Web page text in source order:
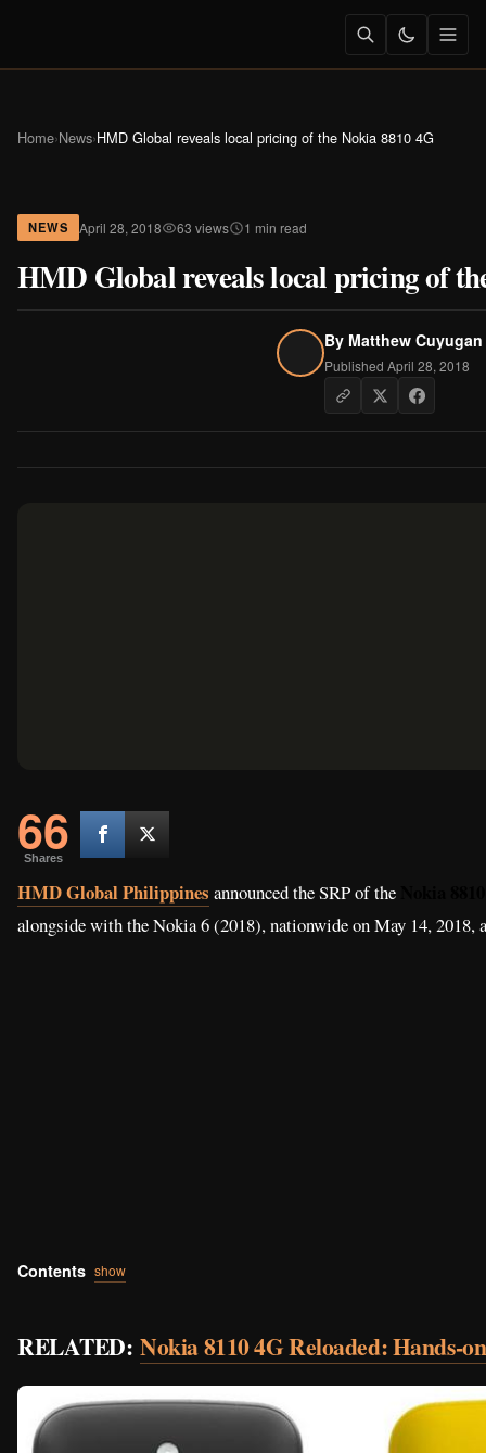
Home›News›HMD Global reveals local pricing of the Nokia 8810 4G
NEWS April 28, 2018 63 views 1 min read
HMD Global reveals local pricing of
By Matthew Cuyugan
Published April 28, 2018
66
Shares
HMD Global Philippines announced the SRP of the
alongside with the Nokia 6 (2018), nationwide on May 14, 2018,
Contents show
RELATED:Nokia 8110 4G Reloaded: Hands-